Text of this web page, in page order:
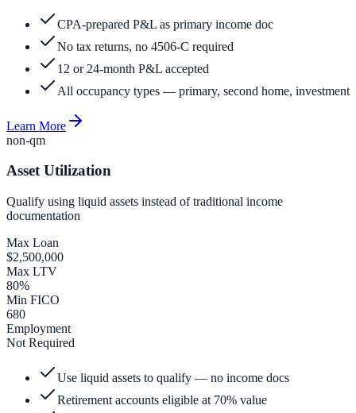
CPA-prepared P&L as primary income doc
No tax returns, no 4506-C required
12 or 24-month P&L accepted
All occupancy types — primary, second home, investment
Learn More
non-qm
Asset Utilization
Qualify using liquid assets instead of traditional income
documentation
Max Loan
$2,500,000
Max LTV
80%
Min FICO
680
Employment
Not Required
Use liquid assets to qualify — no income docs
Retirement accounts eligible at 70% value